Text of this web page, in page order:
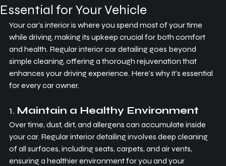
Essential for Your Vehicle
Your car’s interior is where you spend most of your time
while driving, making its upkeep crucial for both comfort
and health. Regular interior car detailing goes beyond
simple cleaning, offering a thorough rejuvenation that
enhances your driving experience. Here’s why it’s essential
for every car owner.
1. Maintain a Healthy Environment
Over time, dust, dirt, and allergens can accumulate inside
your car. Regular interior detailing involves deep cleaning
of all surfaces, including seats, carpets, and air vents,
ensuring a healthier environment for you and your